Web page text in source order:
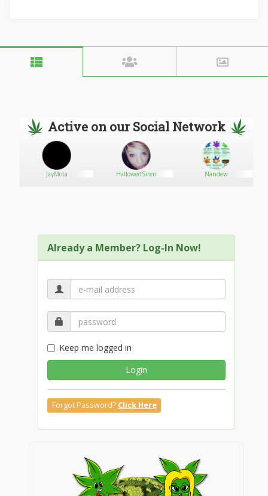
Active on our Social Network
JayMota HallowedSiren Nandew
Already a Member? Log-In Now!
Keep me logged in
Login
Forgot Password? Click Here